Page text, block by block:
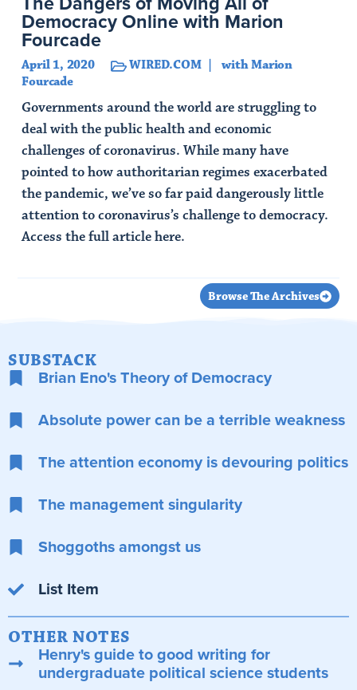
Democracy Online with Marion
Fourcade
April 1, 2020 WIRED.COM
with Marion
Fourcade
Governments around the world are struggling to
deal with the public health and economic
challenges of coronavirus. While many have
pointed to how authoritarian regimes exacerbated
the pandemic, we’ve so far paid dangerously little
attention to coronavirus’s challenge to democracy.
Access the full article here.
Browse The Archives
SUBSTACK
Brian Eno's Theory of Democracy
Absolute power can be a terrible weakness
The attention economy is devouring politics
The management singularity
Shoggoths amongst us
List Item
OTHER NOTES
Henry's guide to good writing for
undergraduate political science students